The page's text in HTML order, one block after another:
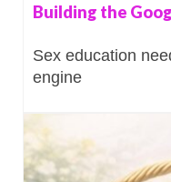
Building the
Sex education
engine